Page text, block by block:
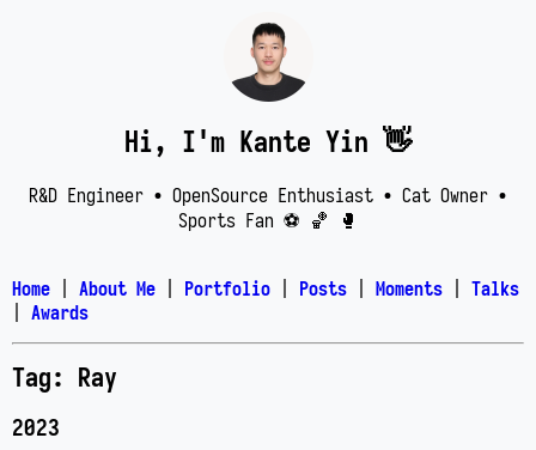
Hi, I'm Kante Yin 👋
R&D Engineer • OpenSource Enthusiast • Cat Owner •
Sports Fan ⚽️ 🏀 🥊
Home About Me Portfolio Posts Moments
Talks
Awards
Tag: Ray
2023